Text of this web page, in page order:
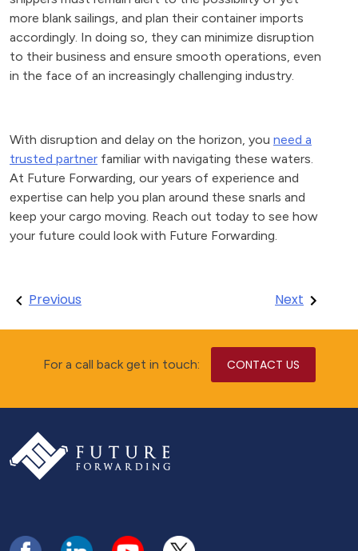
more blank sailings, and plan their container imports
accordingly. In doing so, they can minimize disruption
to their business and ensure smooth operations, even
in the face of an increasingly challenging industry.
With disruption and delay on the horizon, you need a
trusted partner familiar with navigating these waters.
At Future Forwarding, our years of experience and
expertise can help you plan around these snarls and
keep your cargo moving. Reach out today to see how
your future could look with Future Forwarding.
Post
navigation
Previous Next
For a call back get in touch: CONTACT US